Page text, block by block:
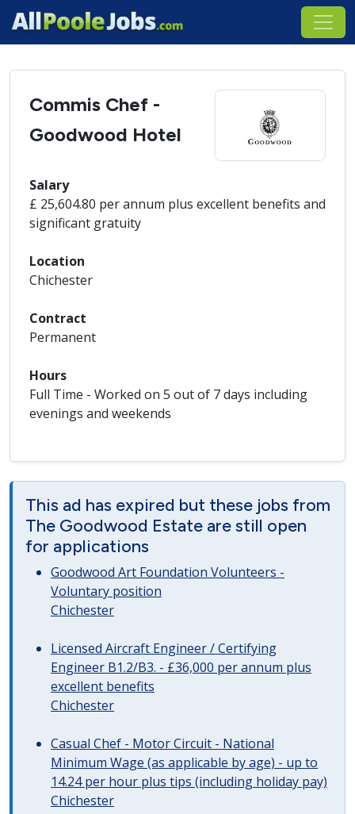
Commis Chef -
Goodwood Hotel
Salary
£ 25,604.80 per annum plus excellent benefits and
significant gratuity
Location
Chichester
Contract
Permanent
Hours
Full Time - Worked on 5 out of 7 days including
evenings and weekends
This ad has expired but these jobs from
The Goodwood Estate are still open
for applications
Goodwood Art Foundation Volunteers -
Voluntary position
Chichester
Licensed Aircraft Engineer / Certifying
Engineer B1.2/B3. - £36,000 per annum plus
excellent benefits
Chichester
Casual Chef - Motor Circuit - National
Minimum Wage (as applicable by age) - up to
14.24 per hour plus tips (including holiday pay)
Chichester